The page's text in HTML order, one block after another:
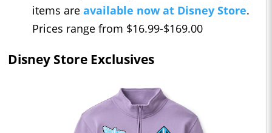
items are available now at Disney Store.
Prices range from $16.99-$169.00
Disney Store Exclusives